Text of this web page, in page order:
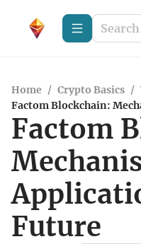
Home / Crypto Basics /
Factom Blockchain:
Factom
Future